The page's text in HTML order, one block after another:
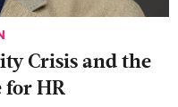
Crisis and the
for HR